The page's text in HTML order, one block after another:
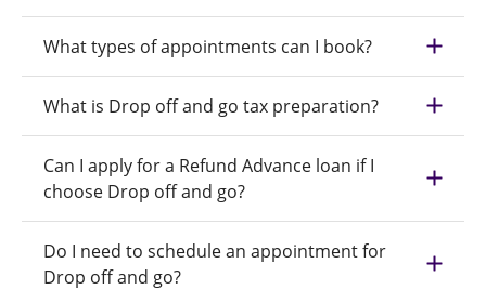
What types of appointments can I book?
What is Drop off and go tax preparation?
Can I apply for a Refund Advance loan if I
choose Drop off and go?
Do I need to schedule an appointment for
Drop off and go?